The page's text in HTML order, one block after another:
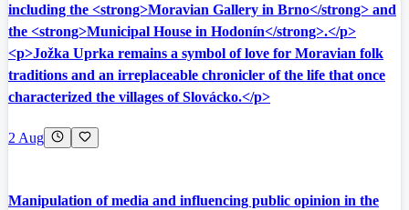
including the <strong>Moravian Gallery in Brno</strong> and
the <strong>Municipal House in Hodonín</strong>.</p>
<p>Jožka Uprka remains a symbol of love for Moravian folk
traditions and an irreplaceable chronicler of the life that once
characterized the villages of Slovácko.</p>
2 Aug
Manipulation of media and influencing public opinion in the